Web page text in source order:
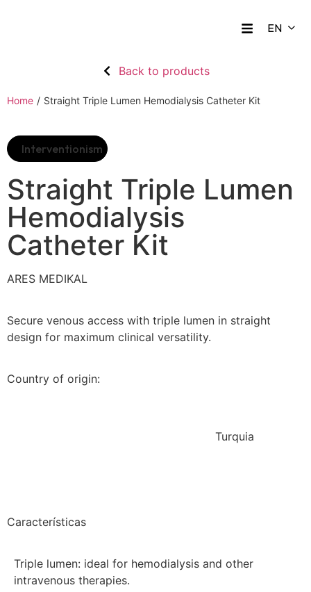
Back to products
Home / Straight Triple Lumen Hemodialysis Catheter Kit
Interventionism
Straight Triple Lumen
Hemodialysis
Catheter Kit
ARES MEDIKAL
Secure venous access with triple lumen in straight
design for maximum clinical versatility.
Country of origin:
Turquia
Características
Triple lumen: ideal for hemodialysis and other
intravenous therapies.